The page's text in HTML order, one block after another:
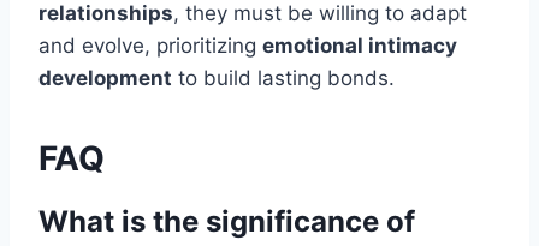
relationships, they must be willing to adapt
and evolve, prioritizing emotional intimacy
development to build lasting bonds.
FAQ
What is the significance of